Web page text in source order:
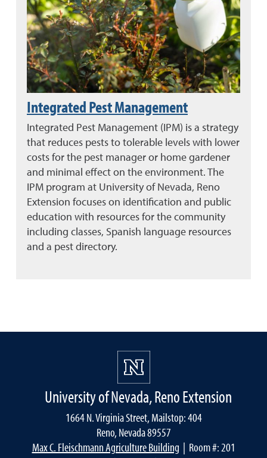
Integrated Pest Management
Integrated Pest Management (IPM) is a strategy
that reduces pests to tolerable levels with lower
costs for the pest manager or home gardener
and minimal effect on the environment. The
IPM program at University of Nevada, Reno
Extension focuses on identification and public
education with resources for the community
including classes, Spanish language resources
and a pest directory.
University of Nevada, Reno Extension
1664 N. Virginia Street, Mailstop: 404
Reno, Nevada 89557
Max C. Fleischmann Agriculture Building | Room #: 201